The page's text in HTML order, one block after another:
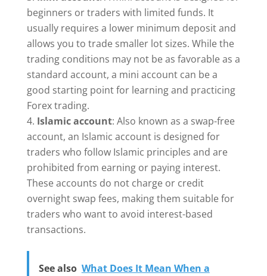
beginners or traders with limited funds. It
usually requires a lower minimum deposit and
allows you to trade smaller lot sizes. While the
trading conditions may not be as favorable as a
standard account, a mini account can be a
good starting point for learning and practicing
Forex trading.
Islamic account: Also known as a swap-free
account, an Islamic account is designed for
traders who follow Islamic principles and are
prohibited from earning or paying interest.
These accounts do not charge or credit
overnight swap fees, making them suitable for
traders who want to avoid interest-based
transactions.
See also What Does It Mean When a